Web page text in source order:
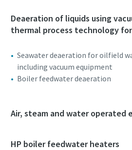
Deaeration of liquids using
thermal process technology
Seawater deaeration for oilfield
including vacuum equipment
Boiler feedwater deaeration
Air, steam and water operated
HP boiler feedwater heaters